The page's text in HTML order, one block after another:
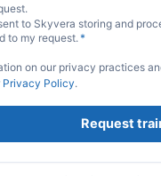
to Skyvera storing and
to my request. *
on our privacy practices
Privacy Policy.